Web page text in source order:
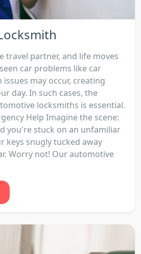
travel partner, and life moves
car problems like car
may occur, creating
day. In such cases, the
locksmiths is essential.
Help Imagine the scene:
you're stuck on an unfamiliar
keys snugly tucked away
Worry not! Our automotive